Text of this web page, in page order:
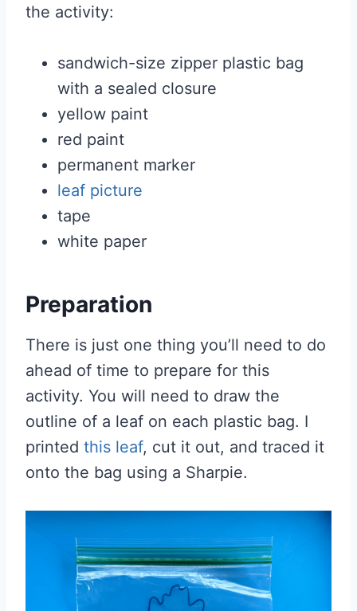
the activity:
sandwich-size zipper plastic bag
with a sealed closure
yellow paint
red paint
permanent marker
leaf picture
tape
white paper
Preparation
There is just one thing you’ll need to do
ahead of time to prepare for this
activity. You will need to draw the
outline of a leaf on each plastic bag. I
printed this leaf, cut it out, and traced it
onto the bag using a Sharpie.